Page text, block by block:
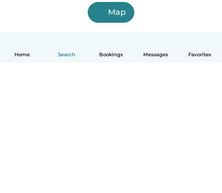
Home Search Bookings Messages Favorites
Map